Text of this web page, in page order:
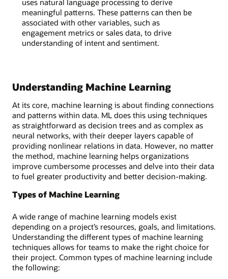
uses natural language processing to derive
meaningful patterns. These patterns can then be
associated with other variables, such as
engagement metrics or sales data, to drive
understanding of intent and sentiment.
Understanding Machine Learning
At its core, machine learning is about finding connections
and patterns within data. ML does this using techniques
as straightforward as decision trees and as complex as
neural networks, with their deeper layers capable of
providing nonlinear relations in data. However, no matter
the method, machine learning helps organizations
improve cumbersome processes and delve into their data
to fuel greater productivity and better decision-making.
Types of Machine Learning
A wide range of machine learning models exist
depending on a project’s resources, goals, and limitations.
Understanding the different types of machine learning
techniques allows for teams to make the right choice for
their project. Common types of machine learning include
the following: